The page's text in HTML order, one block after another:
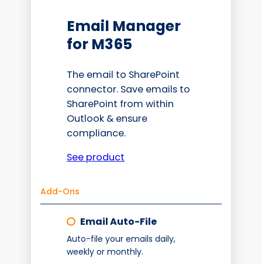
Email Manager
for M365
The email to SharePoint
connector. Save emails to
SharePoint from within
Outlook & ensure
compliance.
See product
Add-Ons
Email Auto-File
Auto-file your emails daily,
weekly or monthly.